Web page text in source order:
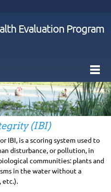
Evaluation Program
(IBI)
IBI, is a scoring system used to
disturbance, or pollution, in
communities: plants and
in the water without a
etc.).